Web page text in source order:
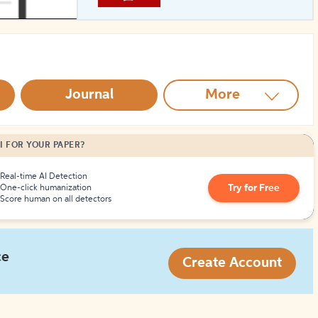
Journal More
FOR YOUR PAPER?
Real-time AI Detection
One-click humanization
Score human on all detectors
Try for Free
Create Account